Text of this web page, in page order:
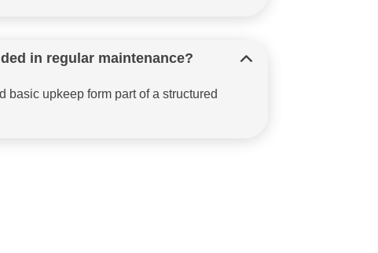
in regular maintenance?
basic upkeep form part of a structured